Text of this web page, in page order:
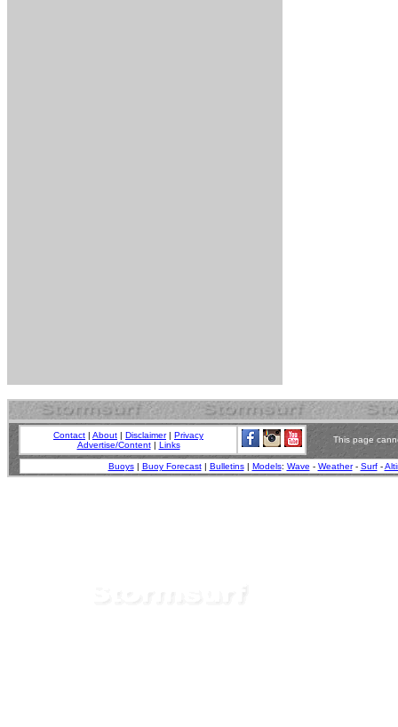
Contact | About | Disclaimer| Privacy
Advertise/Content| Links
This page
Buoys| Buoy Forecast| Bulletins| Models: Wave - Weather- Surf-